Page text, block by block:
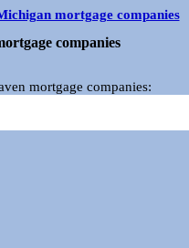
mortgage companies
companies
mortgage companies: